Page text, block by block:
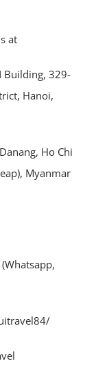
at
Building, 329-
Hanoi,
Ho Chi
Myanmar